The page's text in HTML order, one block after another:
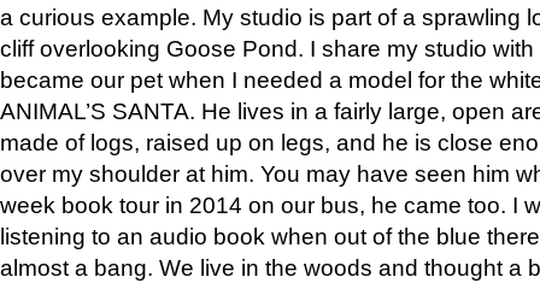
a curious example. My studio is part of a sprawling
cliff overlooking Goose Pond. I share my studio
became our pet when I needed a model for the
ANIMAL’S SANTA. He lives in a fairly large, open
made of logs, raised up on legs, and he is close
over my shoulder at him. You may have seen him
week book tour in 2014 on our bus, he came too. I
listening to an audio book when out of the blue
almost a bang. We live in the woods and thought a